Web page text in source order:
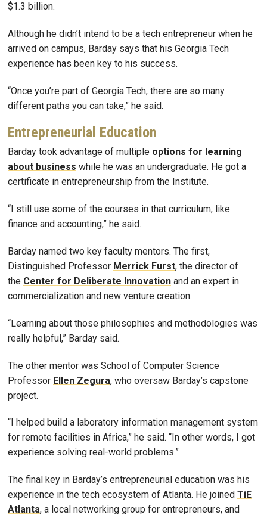
$1.3 billion.
Although he didn’t intend to be a tech entrepreneur when he
arrived on campus, Barday says that his Georgia Tech
experience has been key to his success.
“Once you’re part of Georgia Tech, there are so many
different paths you can take,” he said.
Entrepreneurial Education
Barday took advantage of multiple options for learning
about business while he was an undergraduate. He got a
certificate in entrepreneurship from the Institute.
“I still use some of the courses in that curriculum, like
finance and accounting,” he said.
Barday named two key faculty mentors. The first,
Distinguished Professor Merrick Furst, the director of
the Center for Deliberate Innovation and an expert in
commercialization and new venture creation.
“Learning about those philosophies and methodologies was
really helpful,” Barday said.
The other mentor was School of Computer Science
Professor Ellen Zegura, who oversaw Barday’s capstone
project.
“I helped build a laboratory information management system
for remote facilities in Africa,” he said. “In other words, I got
experience solving real-world problems.”
The final key in Barday’s entrepreneurial education was his
experience in the tech ecosystem of Atlanta. He joined TiE
Atlanta, a local networking group for entrepreneurs, and